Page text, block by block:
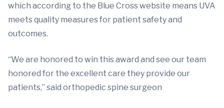
which according to the Blue Cross website means UVA
meets quality measures for patient safety and
outcomes.
“We are honored to win this award and see our team
honored for the excellent care they provide our
patients,” said orthopedic spine surgeon